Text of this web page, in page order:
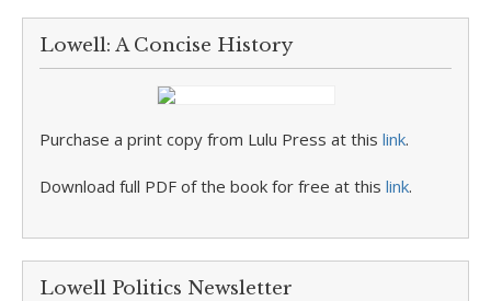
Lowell: A Concise History
Purchase a print copy from Lulu Press at this link.
Download full PDF of the book for free at this link.
Lowell Politics Newsletter